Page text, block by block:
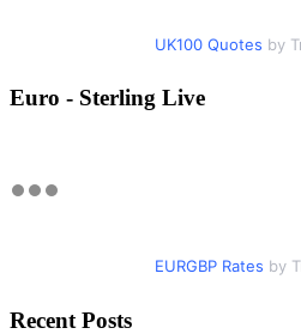
UK100 Quotes by
Euro - Sterling Live
EURGBP Rates by
Recent Posts